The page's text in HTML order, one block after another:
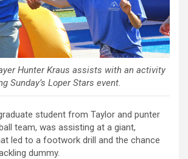
Hunter Kraus assists with an activity
Sunday’s Loper Stars event.
student from Taylor and punter
team, was assisting at a giant,
led to a footwork drill and the chance
dummy.